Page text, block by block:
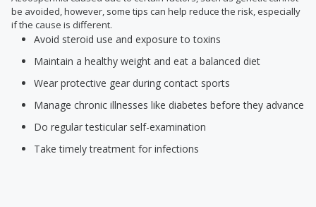
be avoided, however, some tips can help reduce the risk, especially
if the cause is different.
Avoid steroid use and exposure to toxins
Maintain a healthy weight and eat a balanced diet
Wear protective gear during contact sports
Manage chronic illnesses like diabetes before they advance
Do regular testicular self-examination
Take timely treatment for infections